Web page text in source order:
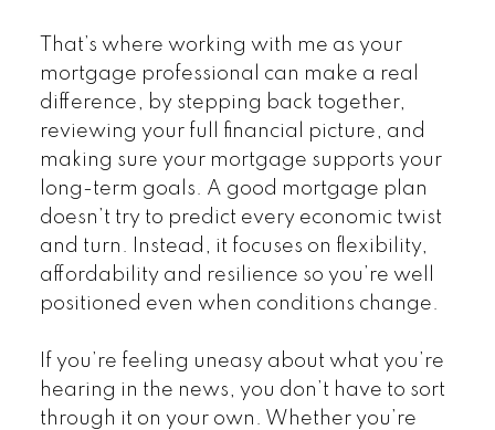
That’s where working with me as your
mortgage professional can make a real
difference, by stepping back together,
reviewing your full financial picture, and
making sure your mortgage supports your
long-term goals. A good mortgage plan
doesn’t try to predict every economic twist
and turn. Instead, it focuses on flexibility,
affordability and resilience so you’re well
positioned even when conditions change.
If you’re feeling uneasy about what you’re
hearing in the news, you don’t have to sort
through it on your own. Whether you’re